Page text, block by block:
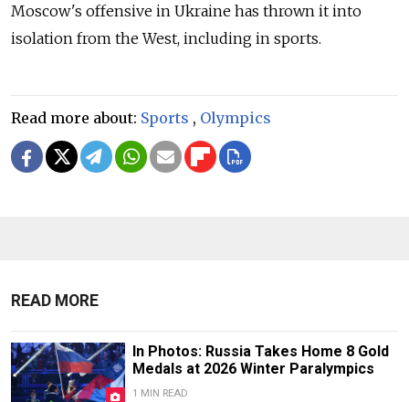
Moscow's offensive in Ukraine has thrown it into
isolation from the West, including in sports.
Read more about: Sports , Olympics
READ MORE
In Photos: Russia Takes Home 8 Gold
Medals at 2026 Winter Paralympics
1 MIN READ